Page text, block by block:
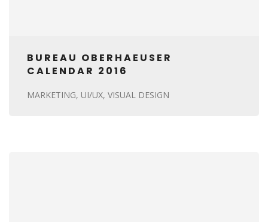
BUREAU OBERHAEUSER
CALENDAR 2016
MARKETING UI/UX VISUAL DESIGN